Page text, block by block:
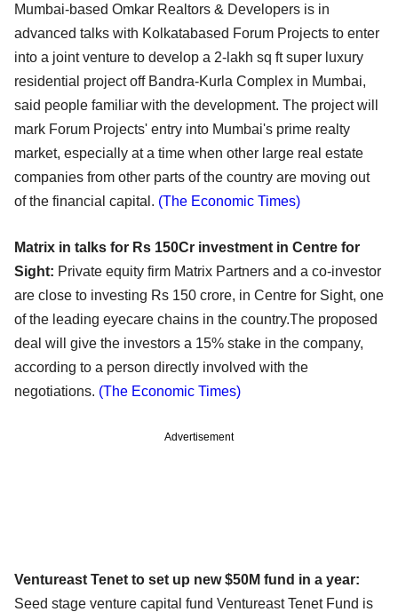
Mumbai-based Omkar Realtors & Developers is in
advanced talks with Kolkatabased Forum Projects to enter
into a joint venture to develop a 2-lakh sq ft super luxury
residential project off Bandra-Kurla Complex in Mumbai,
said people familiar with the development. The project will
mark Forum Projects' entry into Mumbai's prime realty
market, especially at a time when other large real estate
companies from other parts of the country are moving out
of the financial capital. (The Economic Times)
Matrix in talks for Rs 150Cr investment in Centre for
Sight: Private equity firm Matrix Partners and a co-investor
are close to investing Rs 150 crore, in Centre for Sight, one
of the leading eyecare chains in the country.The proposed
deal will give the investors a 15% stake in the company,
according to a person directly involved with the
negotiations. (The Economic Times)
Advertisement
Ventureast Tenet to set up new $50M fund in a year:
Seed stage venture capital fund Ventureast Tenet Fund is